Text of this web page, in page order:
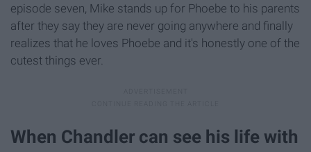
episode seven, Mike stands up for Phoebe to his parents
after they say they are never going anywhere and finally
realizes that he loves Phoebe and it's honestly one of the
cutest things ever.
When Chandler can see his life with